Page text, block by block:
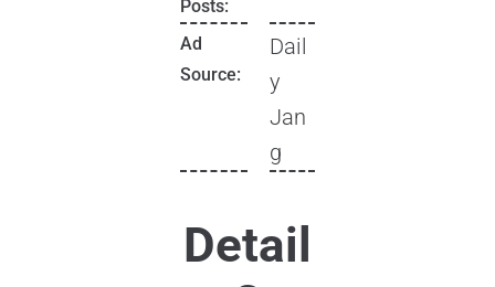
Posts:
Ad
Source:
Dail
y
Jan
g
Detail